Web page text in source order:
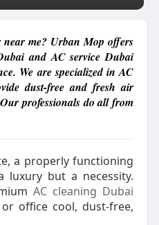
near me? Urban Mop offers
and AC service Dubai
We are specialized in AC
dust-free and fresh air
professionals do all from
a properly functioning
but a necessity.
AC cleaning Dubai
office cool, dust-free,